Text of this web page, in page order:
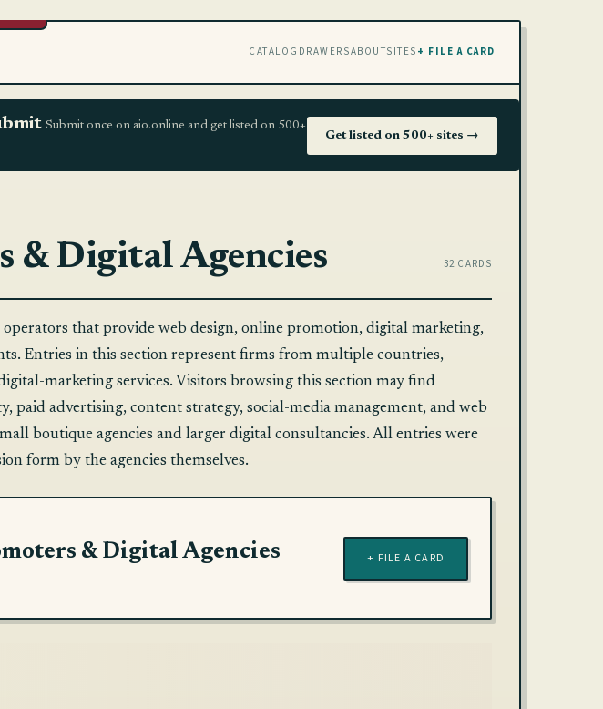
CATALOG DRAWERSABOUTSITES + FILE A CARD
Submit once on aio.online and get listed on 500+
Get listed on 500+ sites →
& Digital Agencies 32 CARDS
that provide web design, online promotion, digital marketing,
Entries in this section represent firms from multiple countries,
marketing services. Visitors browsing this section may find
paid advertising, content strategy, social-media management, and web
boutique agencies and larger digital consultancies. All entries were
form by the agencies themselves.
& Digital Agencies + FILE A CARD